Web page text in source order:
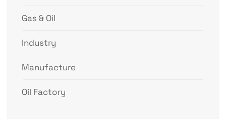
Gas & Oil
Industry
Manufacture
Oil Factory